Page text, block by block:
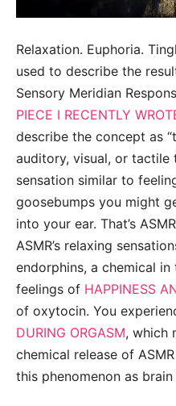
Relaxation. Euphoria.
used to describe the
Sensory Meridian
PIECE I RECENTLY
describe the concept as
auditory, visual, or tactile
sensation similar to
goosebumps you might
into your ear. That’s
ASMR’s relaxing
endorphins, a chemical
feelings of HAPPINESS
of oxytocin. You
DURING ORGASM, which
chemical release of
this phenomenon as